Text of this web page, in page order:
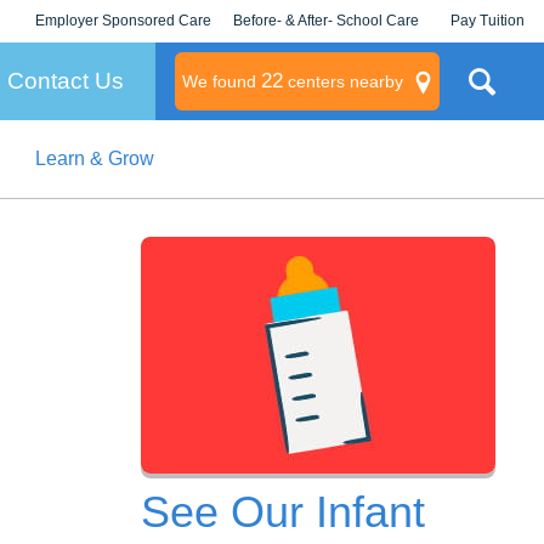
Employer Sponsored Care
KLC for Employers
Before- & After- School Care Pay Tuition
Contact Us We found 22 centers nearby
Learn & Grow
See Our Infant